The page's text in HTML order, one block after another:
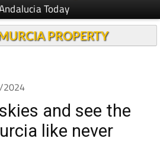
Today
PROPERTY
2024
and see the
like never